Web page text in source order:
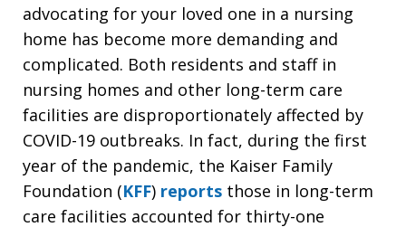
advocating for your loved one in a nursing
home has become more demanding and
complicated. Both residents and staff in
nursing homes and other long-term care
facilities are disproportionately affected by
COVID-19 outbreaks. In fact, during the first
year of the pandemic, the Kaiser Family
Foundation (KFF) reports those in long-term
care facilities accounted for thirty-one